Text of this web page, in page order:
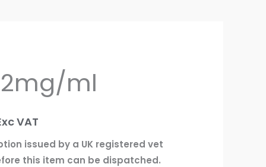
ml
VAT
issued by a UK registered vet
this item can be dispatched.